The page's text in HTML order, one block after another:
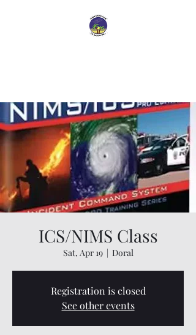
ICS/NIMS Class
Sat, Apr 19
  |
Doral
Registration is closed
See other events